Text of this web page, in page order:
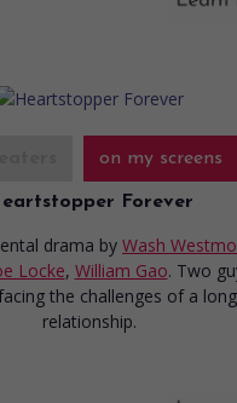
on my screens
Forever
drama by Wash
Locke, William Gao. Two
the challenges of a
relationship.